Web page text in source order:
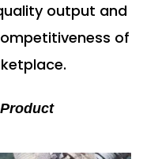
output and
of